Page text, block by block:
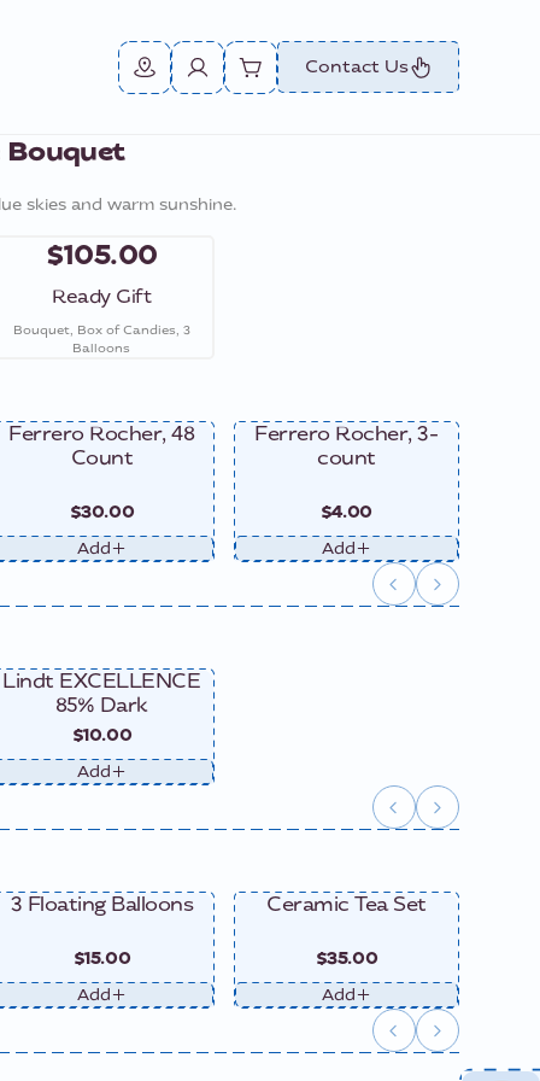
Contact Us
Bouquet
skies and warm sunshine.
$105.00
Ready Gift
Bouquet, Box of Candies, 3
Balloons
Ferrero Rocher, 48
Count
$30.00
Add
Ferrero Rocher, 3-
count
$4.00
Add
Lindt EXCELLENCE
85% Dark
$10.00
Add
3 Floating Balloons
$15.00
Add
Ceramic Tea Set
$35.00
Add